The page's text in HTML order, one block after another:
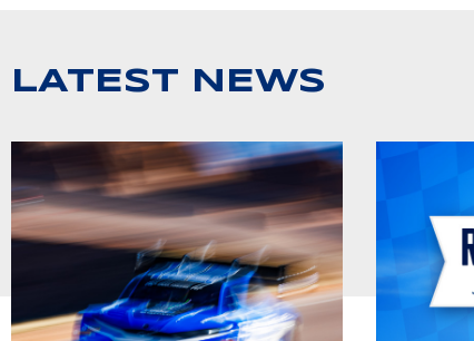
LATEST NEWS